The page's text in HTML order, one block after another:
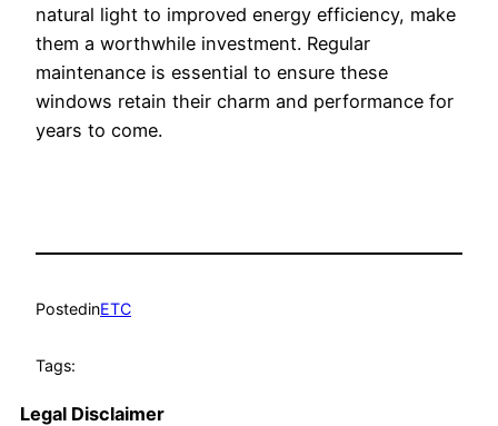
natural light to improved energy efficiency, make
them a worthwhile investment. Regular
maintenance is essential to ensure these
windows retain their charm and performance for
years to come.
PostedinETC
Tags:
Legal Disclaimer